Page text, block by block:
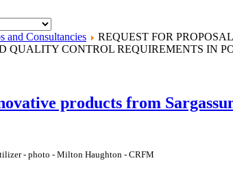
and Consultancies
REQUEST FOR
QUALITY CONTROL REQUIREMENTS IN
products from